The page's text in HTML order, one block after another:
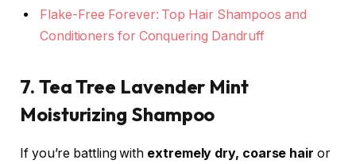
Flake-Free Forever: Top Hair Shampoos and
Conditioners for Conquering Dandruff
7. Tea Tree Lavender Mint
Moisturizing Shampoo
If you’re battling with extremely dry, coarse hair or